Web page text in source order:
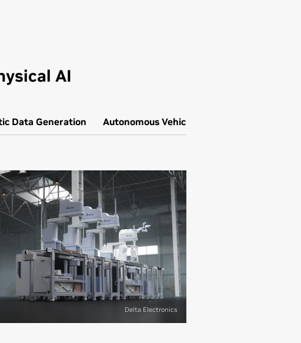
AI
Data Generation Autonomous Vehicle Simulation
Delta Electronics